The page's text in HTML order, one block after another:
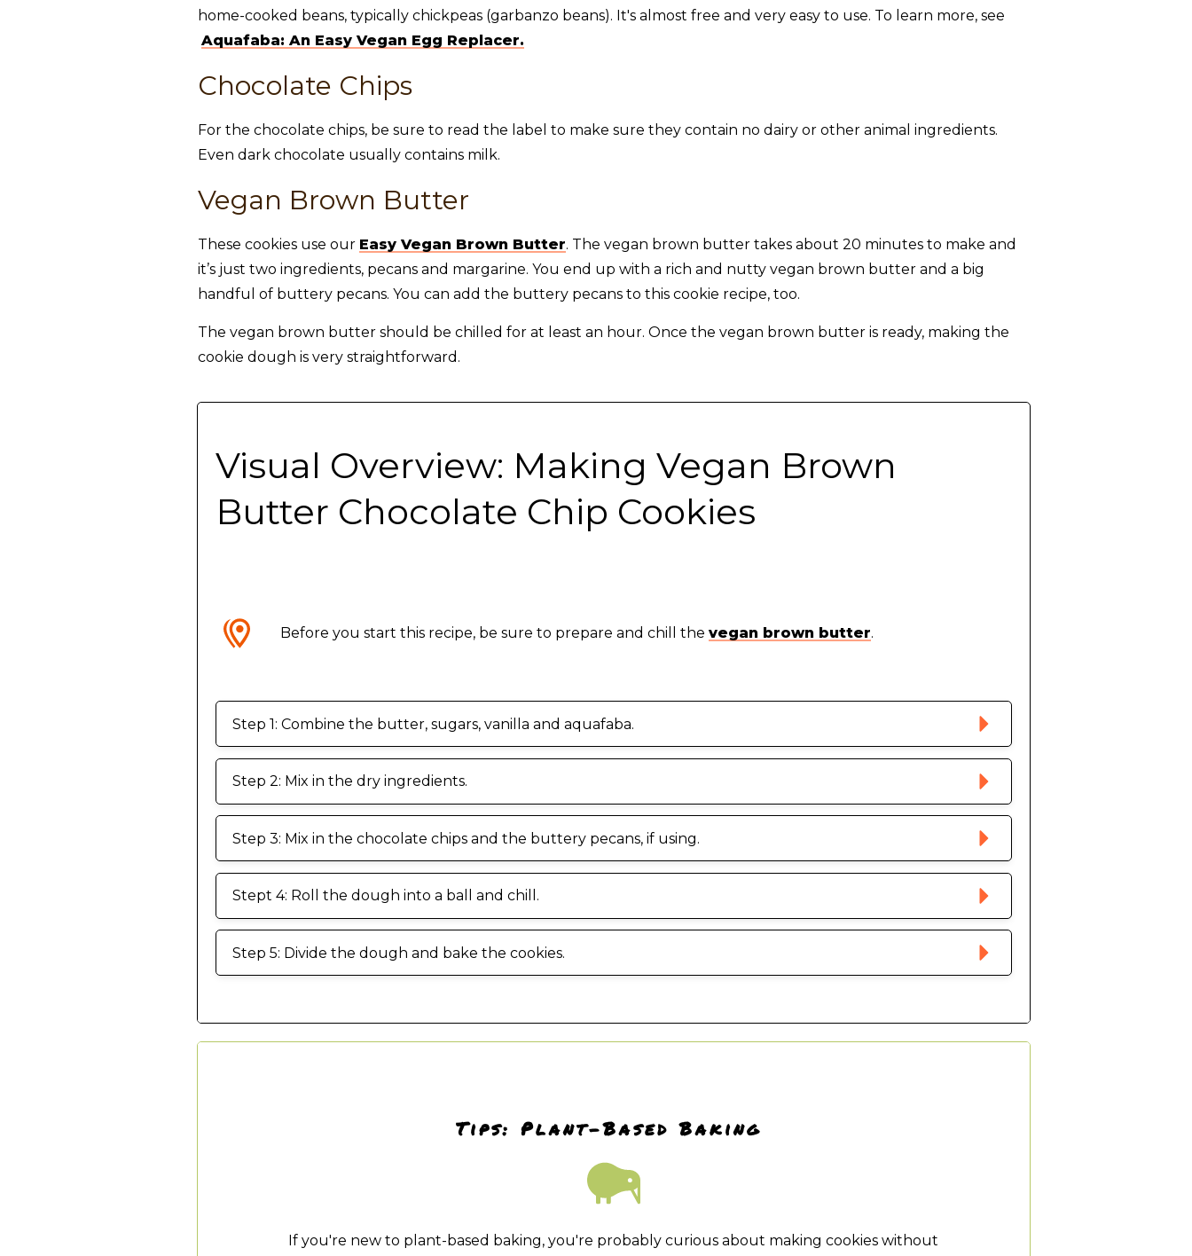
home-cooked beans, typically chickpeas (garbanzo beans). It's almost free and very easy to use. To learn more, see
Aquafaba: An Easy Vegan Egg Replacer.
Chocolate Chips
For the chocolate chips, be sure to read the label to make sure they contain no dairy or other animal ingredients.
Even dark chocolate usually contains milk.
Vegan Brown Butter
These cookies use our Easy Vegan Brown Butter. The vegan brown butter takes about 20 minutes to make and
it’s just two ingredients, pecans and margarine. You end up with a rich and nutty vegan brown butter and a big
handful of buttery pecans. You can add the buttery pecans to this cookie recipe, too.
The vegan brown butter should be chilled for at least an hour. Once the vegan brown butter is ready, making the
cookie dough is very straightforward.
Visual Overview: Making Vegan Brown
Butter Chocolate Chip Cookies
Before you start this recipe, be sure to prepare and chill thevegan brown butter.
Step 1: Combine the butter, sugars, vanilla and aquafaba.
Step 2: Mix in the dry ingredients.
Step 3: Mix in the chocolate chips and the buttery pecans, if using.
Stept 4: Roll the dough into a ball and chill.
Step 5: Divide the dough and bake the cookies.
Tips: Plant-Based Baking
If you're new to plant-based baking, you're probably curious about making cookies without